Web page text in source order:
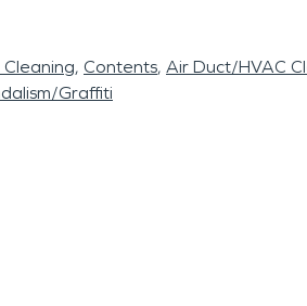
Contents Air Duct/HVAC
Graffiti